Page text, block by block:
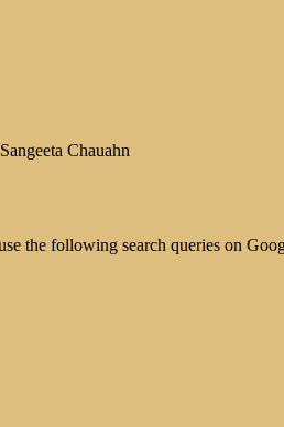
Chauahn
the following search queries on